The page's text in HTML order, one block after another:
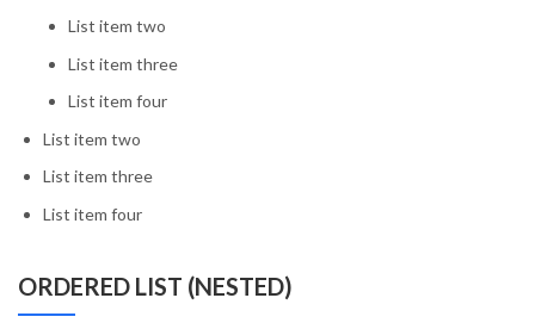
List item two
List item three
List item four
List item two
List item three
List item four
ORDERED LIST (NESTED)